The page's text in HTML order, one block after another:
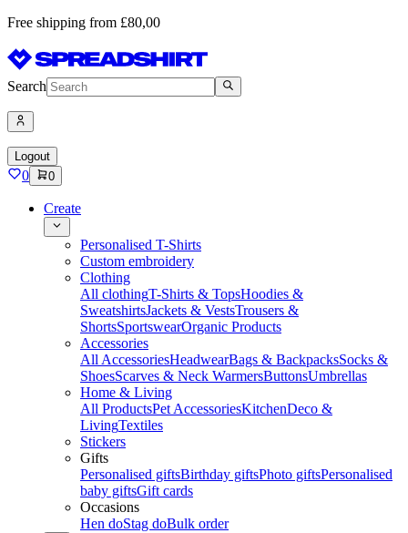
Free shipping from £80,00
Search
Logout
0 0
Create
Personalised T-Shirts
Custom embroidery
Clothing
All clothingT-Shirts & TopsHoodies &
SweatshirtsJackets & VestsTrousers &
ShortsSportswearOrganic Products
Accessories
All AccessoriesHeadwearBags & BackpacksSocks &
ShoesScarves & Neck WarmersButtonsUmbrellas
Home & Living
All ProductsPet AccessoriesKitchenDeco &
LivingTextiles
Stickers
Gifts
Personalised giftsBirthday giftsPhoto giftsPersonalised
baby giftsGift cards
Occasions
Hen doStag doBulk order